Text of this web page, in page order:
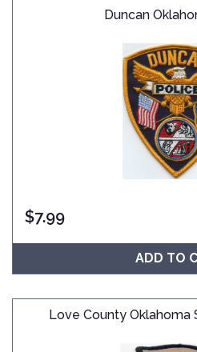
Duncan
$7.99
ADD TO
Love County Oklahoma